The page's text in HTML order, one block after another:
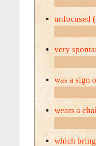
unfocused
very
was a sign
wears a
which